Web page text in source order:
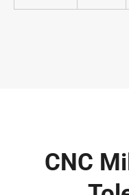
CNC